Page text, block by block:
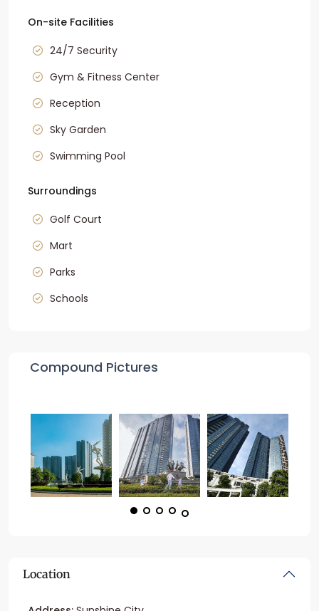
On-site Facilities
24/7 Security
Gym & Fitness Center
Reception
Sky Garden
Swimming Pool
Surroundings
Golf Court
Mart
Parks
Schools
Compound Pictures
Location